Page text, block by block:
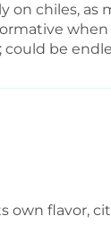
chiles,
be
own flavor,